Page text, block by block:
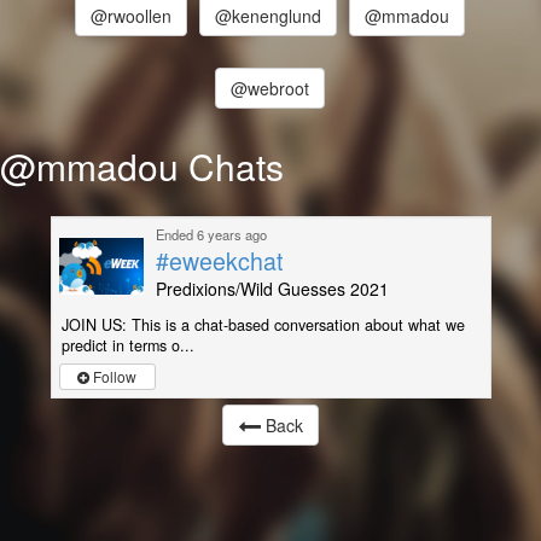
@rwoollen @kenenglund @mmadou
@webroot
@mmadou Chats
Ended 6 years ago
#eweekchat
Predixions/Wild Guesses 2021
JOIN US: This is a chat-based conversation about what we
predict in terms o...
Follow
Back